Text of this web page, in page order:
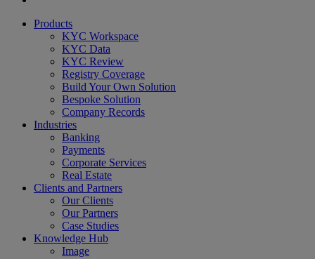
Close
Products
KYC Workspace
KYC Data
KYC Review
Registry Coverage
Build Your Own Solution
Bespoke Solution
Company Records
Industries
Banking
Payments
Corporate Services
Real Estate
Clients and Partners
Our Clients
Our Partners
Case Studies
Knowledge Hub
Image